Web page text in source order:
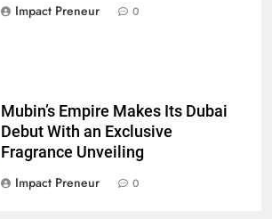
Impact Preneur
0
Mubin’s Empire Makes Its Dubai
Debut With an Exclusive
Fragrance Unveiling
Impact Preneur
0